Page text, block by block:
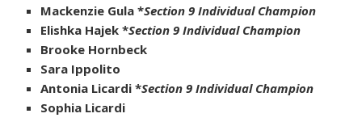
Mackenzie Gula *Section 9 Individual Champion
Elishka Hajek *Section 9 Individual Champion
Brooke Hornbeck
Sara Ippolito
Antonia Licardi *Section 9 Individual Champion
Sophia Licardi